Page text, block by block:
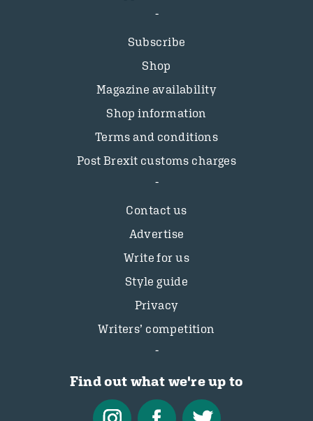
Subscribe
Shop
Magazine availability
Shop information
Terms and conditions
Post Brexit customs charges
Contact us
Advertise
Write for us
Style guide
Privacy
Writers’ competition
Find out what we're up to